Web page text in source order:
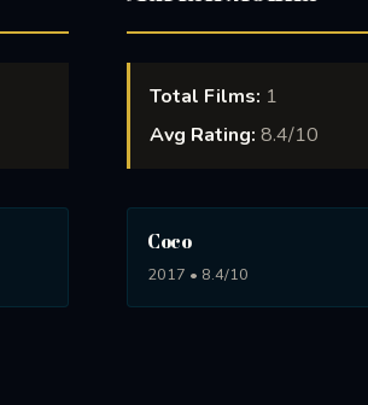
Total Films: 1
Avg Rating: 8.4/10
Coco
2017 • 8.4/10